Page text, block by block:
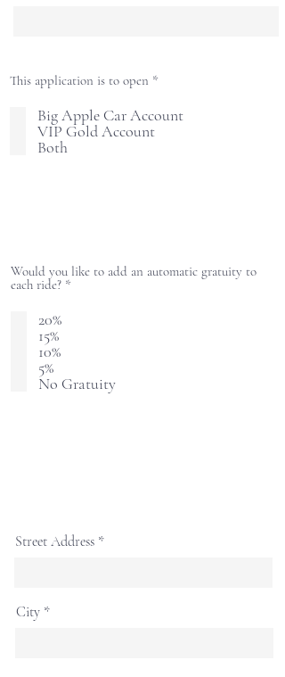
This application is to open *R
u
Big Apple Car Account
VIP Gold Account
Both
Would you like to add an automatic gratuity to
each ride? *R
d
20%
15%
10%
5%
No Gratuity
Street Address
City